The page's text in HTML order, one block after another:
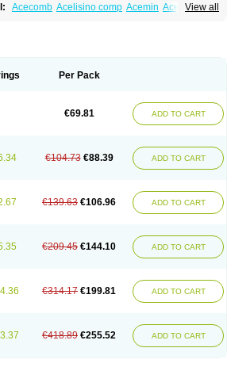
View all
Acecomb Acelisino comp Acemin Acerbon
eg
Iricil Iricil plus
Lisi lich Lisilich comp Lisinal
Lisinoplus Lisinoprilum
Lisinoratio
Medapril Nafordyl Nalapres Neopril
Omace Optimon Perenal
Pesatril
Sinopren Sinopril Sinopryl
Tensinop Tensiphar Tensolisin Tensyn
Per Pack
€69.81 ADD TO CART
€104.73 €88.39 ADD TO CART
€139.63 €106.96 ADD TO CART
€209.45 €144.10 ADD TO CART
€314.17 €199.81 ADD TO CART
€418.89 €255.52 ADD TO CART